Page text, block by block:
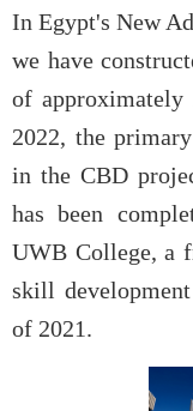
In Egypt's New
we have
of
2022, the
in the CBD
has been
UWB College, a
skill
of 2021.